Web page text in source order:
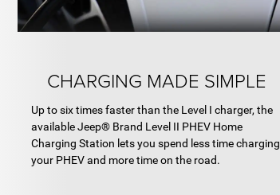
CHARGING MADE SIMPLE
Up to six times faster than the Level I charger, the
available Jeep® Brand Level II PHEV Home
Charging Station lets you spend less time charging
your PHEV and more time on the road.